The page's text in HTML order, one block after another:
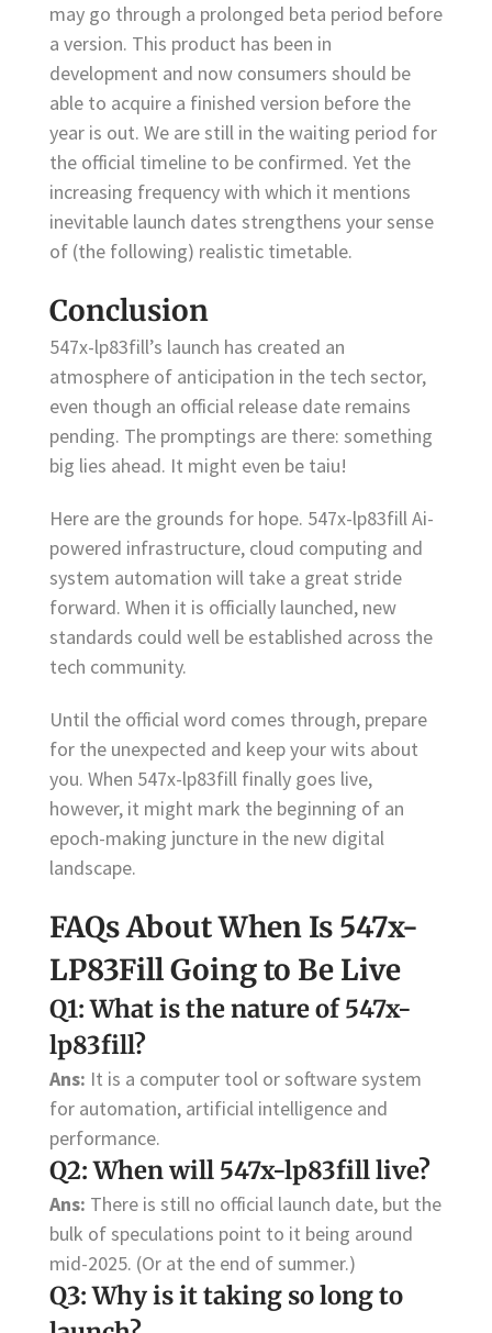
may go through a prolonged beta period before
a version. This product has been in
development and now consumers should be
able to acquire a finished version before the
year is out. We are still in the waiting period for
the official timeline to be confirmed. Yet the
increasing frequency with which it mentions
inevitable launch dates strengthens your sense
of (the following) realistic timetable.
Conclusion
547x-lp83fill’s launch has created an
atmosphere of anticipation in the tech sector,
even though an official release date remains
pending. The promptings are there: something
big lies ahead. It might even be taiu!
Here are the grounds for hope. 547x-lp83fill Ai-
powered infrastructure, cloud computing and
system automation will take a great stride
forward. When it is officially launched, new
standards could well be established across the
tech community.
Until the official word comes through, prepare
for the unexpected and keep your wits about
you. When 547x-lp83fill finally goes live,
however, it might mark the beginning of an
epoch-making juncture in the new digital
landscape.
FAQs About When Is 547x-
LP83Fill Going to Be Live
Q1: What is the nature of 547x-
lp83fill?
Ans: It is a computer tool or software system
for automation, artificial intelligence and
performance.
Q2: When will 547x-lp83fill live?
Ans: There is still no official launch date, but the
bulk of speculations point to it being around
mid-2025. (Or at the end of summer.)
Q3: Why is it taking so long to